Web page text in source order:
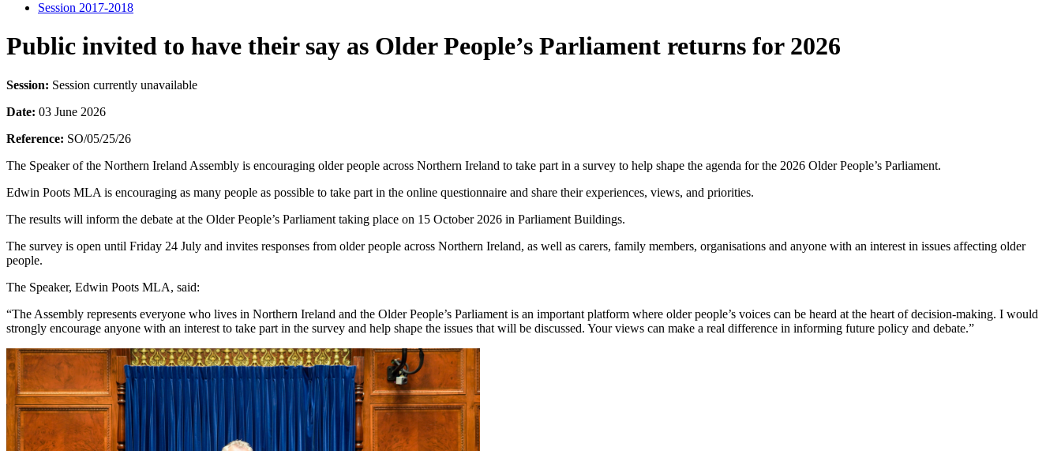
Session 2017-2018
Public invited to have their say as Older People’s Parliament returns for 2026
Session: Session currently unavailable
Date: 03 June 2026
Reference: SO/05/25/26
The Speaker of the Northern Ireland Assembly is encouraging older people across Northern Ireland to take part in a survey to help shape the agenda for the 2026 Older People’s Parliament.
Edwin Poots MLA is encouraging as many people as possible to take part in the online questionnaire and share their experiences, views, and priorities.
The results will inform the debate at the Older People’s Parliament taking place on 15 October 2026 in Parliament Buildings.
The survey is open until Friday 24 July and invites responses from older people across Northern Ireland, as well as carers, family members, organisations and anyone with an interest in issues affecting older
people.
The Speaker, Edwin Poots MLA, said:
“The Assembly represents everyone who lives in Northern Ireland and the Older People’s Parliament is an important platform where older people’s voices can be heard at the heart of decision-making. I would
strongly encourage anyone with an interest to take part in the survey and help shape the issues that will be discussed. Your views can make a real difference in informing future policy and debate.”